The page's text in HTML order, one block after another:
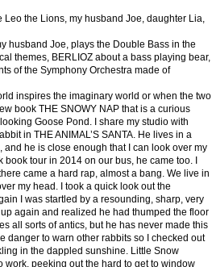
Leo the Lions, my husband Joe, daughter Lia,
husband Joe, plays the Double Bass in the
themes, BERLIOZ about a bass playing bear,
of the Symphony Orchestra made of
inspires the imaginary world or when the two
book THE SNOWY NAP that is a curious
Goose Pond. I share my studio with
in THE ANIMAL’S SANTA. He lives in a
he is close enough that I can look over my
tour in 2014 on our bus, he came too. I
came a hard rap, almost a bang. We live in
my head. I took a quick look out the
I was startled by a resounding, sharp, very
again and realized he had thumped the floor
all sorts of antics, but he has never made this
danger to warn other rabbits so I checked out
in the dappled sunshine. Little Snow
peeking out the hard to get to window